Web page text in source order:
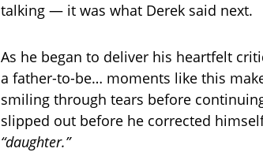
talking — it was what Derek said next.
As he began to deliver his heartfelt
a father-to-be… moments like this
smiling through tears before
slipped out before he corrected
“daughter.”